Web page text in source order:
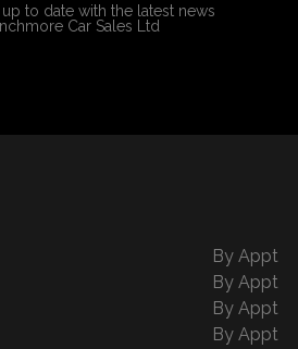
to date with the latest news
Car Sales Ltd
By Appt
By Appt
By Appt
By Appt